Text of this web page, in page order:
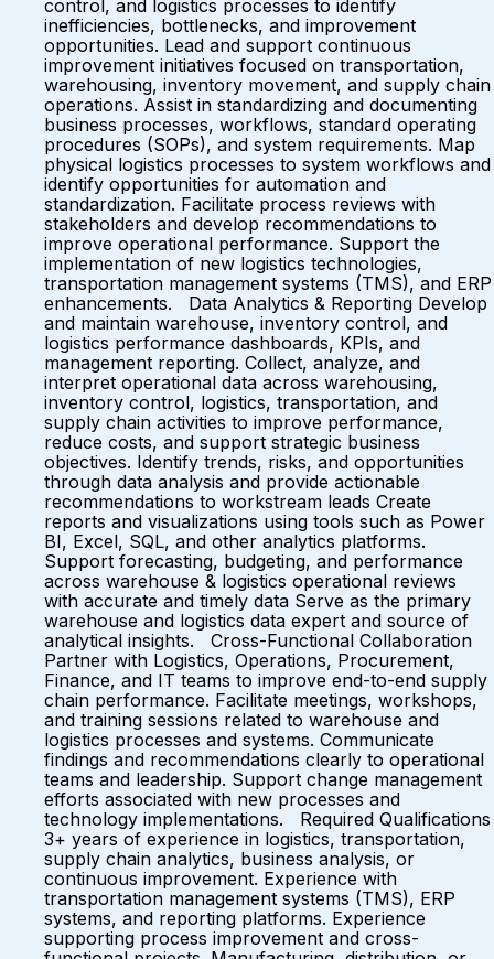
control, and logistics processes to identify
inefficiencies, bottlenecks, and improvement
opportunities. Lead and support continuous
improvement initiatives focused on transportation,
warehousing, inventory movement, and supply chain
operations. Assist in standardizing and documenting
business processes, workflows, standard operating
procedures (SOPs), and system requirements. Map
physical logistics processes to system workflows and
identify opportunities for automation and
standardization. Facilitate process reviews with
stakeholders and develop recommendations to
improve operational performance. Support the
implementation of new logistics technologies,
transportation management systems (TMS), and ERP
enhancements. Data Analytics & Reporting Develop
and maintain warehouse, inventory control, and
logistics performance dashboards, KPIs, and
management reporting. Collect, analyze, and
interpret operational data across warehousing,
inventory control, logistics, transportation, and
supply chain activities to improve performance,
reduce costs, and support strategic business
objectives. Identify trends, risks, and opportunities
through data analysis and provide actionable
recommendations to workstream leads Create
reports and visualizations using tools such as Power
BI, Excel, SQL, and other analytics platforms.
Support forecasting, budgeting, and performance
across warehouse & logistics operational reviews
with accurate and timely data Serve as the primary
warehouse and logistics data expert and source of
analytical insights. Cross-Functional Collaboration
Partner with Logistics, Operations, Procurement,
Finance, and IT teams to improve end-to-end supply
chain performance. Facilitate meetings, workshops,
and training sessions related to warehouse and
logistics processes and systems. Communicate
findings and recommendations clearly to operational
teams and leadership. Support change management
efforts associated with new processes and
technology implementations. Required Qualifications
3+ years of experience in logistics, transportation,
supply chain analytics, business analysis, or
continuous improvement. Experience with
transportation management systems (TMS), ERP
systems, and reporting platforms. Experience
supporting process improvement and cross-